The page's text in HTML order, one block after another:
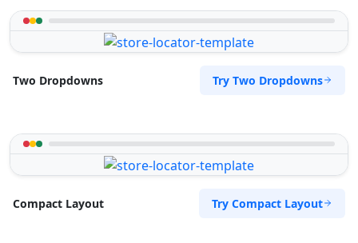
Two Dropdowns Try Two Dropdowns
Compact Layout Try Compact Layout